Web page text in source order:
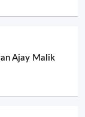
Ajay Malik